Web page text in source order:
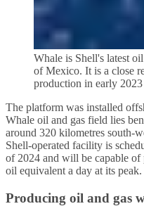
Whale is Shell's latest
of Mexico. It is a close
production in early 2023
The platform was installed
Whale oil and gas field lies
around 320 kilometres south-
Shell-operated facility is
of 2024 and will be capable
oil equivalent a day at its peak.
Producing oil and gas